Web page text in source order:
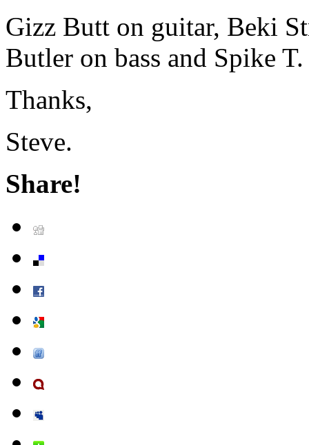
Gizz Butt on guitar, Beki
Butler on bass and Spike
Thanks,
Steve.
Share!